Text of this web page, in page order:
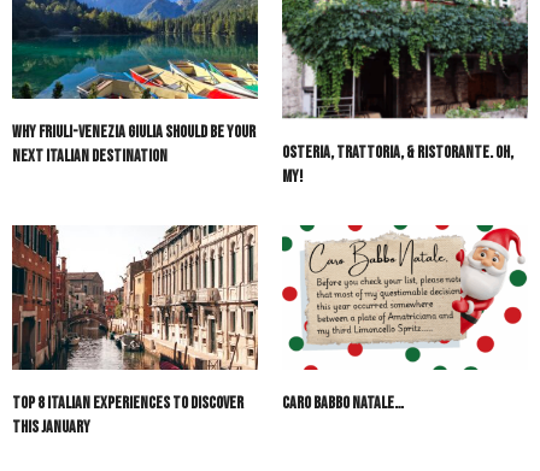
Why Friuli-Venezia Giulia Should Be Your
Next Italian Destination
Osteria, Trattoria, & Ristorante. Oh,
My!
Top 8 Italian Experiences to Discover
This January
Caro Babbo Natale…